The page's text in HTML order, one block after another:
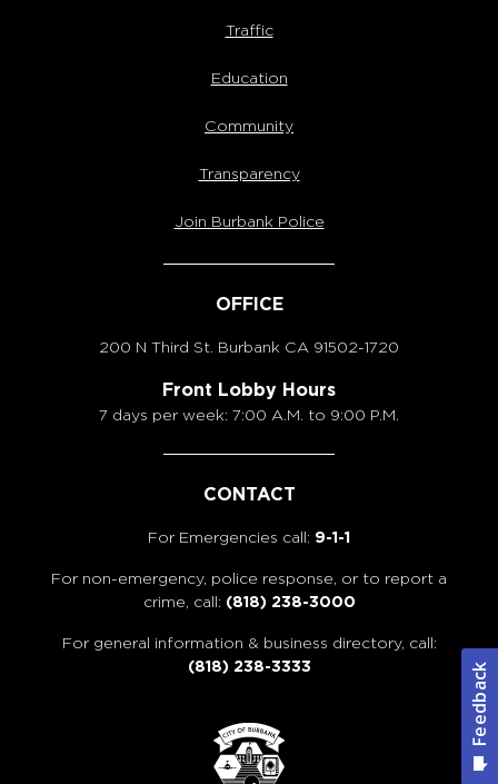
Traffic
Education
Community
Transparency
Join Burbank Police
OFFICE
200 N Third St. Burbank CA 91502-1720
Front Lobby Hours
7 days per week: 7:00 A.M. to 9:00 P.M.
CONTACT
For Emergencies call: 9-1-1
For non-emergency, police response, or to report a
crime, call: (818) 238-3000
For general information & business directory, call:
(818) 238-3333